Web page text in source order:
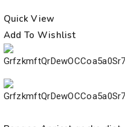
Quick View
Add To Wishlist